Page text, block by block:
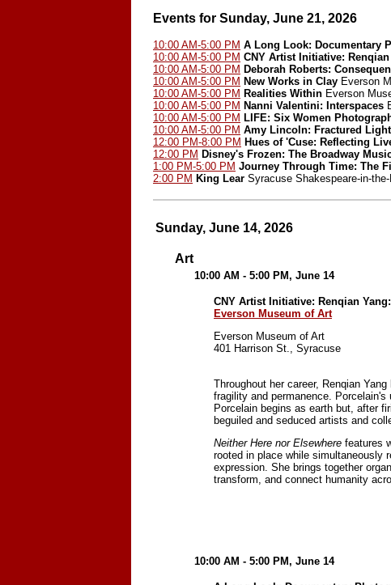
Events for Sunday, June 21, 2026
10:00 AM-5:00 PM A Long Look: Documentary
10:00 AM-5:00 PM CNY Artist Initiative:
10:00 AM-5:00 PM Deborah Roberts:
10:00 AM-5:00 PM New Works in Clay Everson
10:00 AM-5:00 PM Realities Within Everson
10:00 AM-5:00 PM Nanni Valentini: Interspaces
10:00 AM-5:00 PM LIFE: Six Women
10:00 AM-5:00 PM Amy Lincoln: Fractured Light
12:00 PM-8:00 PM Hues of 'Cuse: Reflecting
12:00 PM Disney's Frozen: The Broadway
1:00 PM-5:00 PM Journey Through Time: The
2:00 PM King Lear Syracuse Shakespeare-in-
Sunday, June 14, 2026
Art
10:00 AM - 5:00 PM, June 14
CNY Artist Initiative: Renqian
Everson Museum of Art
Everson Museum of Art
401 Harrison St., Syracuse
Throughout her career, Renqian
fragility and permanence.
Porcelain begins as earth but, after
beguiled and seduced artists and
Neither Here nor Elsewhere features
rooted in place while simultaneously
expression. She brings together
transform, and connect humanity
10:00 AM - 5:00 PM, June 14